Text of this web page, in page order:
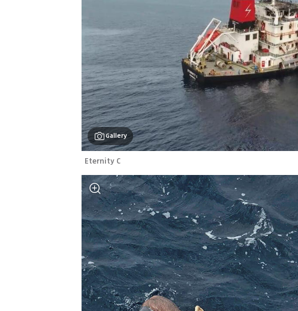
Gallery
Eternity C